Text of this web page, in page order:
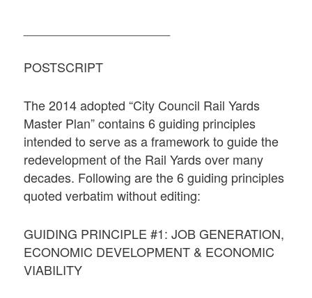
POSTSCRIPT
The 2014 adopted “City Council Rail Yards
Master Plan” contains 6 guiding principles
intended to serve as a framework to guide the
redevelopment of the Rail Yards over many
decades. Following are the 6 guiding principles
quoted verbatim without editing:
GUIDING PRINCIPLE #1: JOB GENERATION,
ECONOMIC DEVELOPMENT & ECONOMIC
VIABILITY